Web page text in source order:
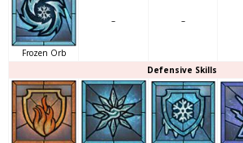
Frozen Orb
– –
Defensive Skills